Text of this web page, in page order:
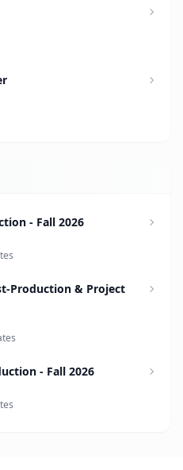
- Fall 2026
Production & Project
- Fall 2026